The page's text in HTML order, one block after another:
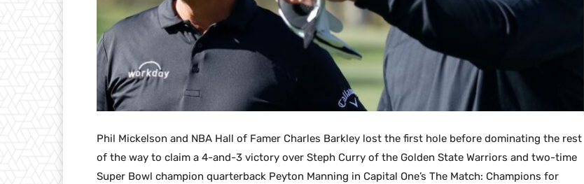
Phil Mickelson and NBA Hall of Famer Charles Barkley lost the first hole before dominating the rest
of the way to claim a 4-and-3 victory over Steph Curry of the Golden State Warriors and two-time
Super Bowl champion quarterback Peyton Manning in Capital One’s The Match: Champions for